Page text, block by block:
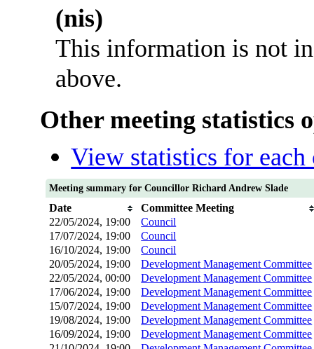
(nis)
This information is not
above.
Other meeting statistics
View statistics for each
Meeting summary for Councillor Richard Andrew Slade
Date
Committee Meeting
22/05/2024, 19:00
Council
17/07/2024, 19:00 Council
16/10/2024, 19:00 Council
20/05/2024, 19:00 Development Management Committee
22/05/2024, 00:00 Development Management Committee
17/06/2024, 19:00 Development Management Committee
15/07/2024, 19:00 Development Management Committee
19/08/2024, 19:00 Development Management Committee
16/09/2024, 19:00 Development Management Committee